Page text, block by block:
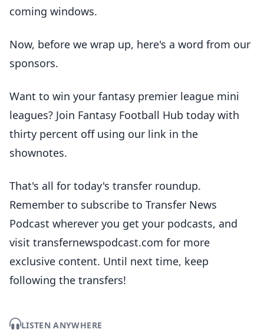
coming windows.
Now, before we wrap up, here's a word from our
sponsors.
Want to win your fantasy premier league mini
leagues? Join Fantasy Football Hub today with
thirty percent off using our link in the
shownotes.
That's all for today's transfer roundup.
Remember to subscribe to Transfer News
Podcast wherever you get your podcasts, and
visit transfernewspodcast.com for more
exclusive content. Until next time, keep
following the transfers!
LISTEN ANYWHERE